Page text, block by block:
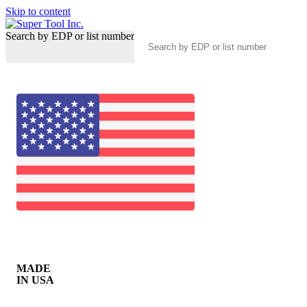
Skip to content
Search by EDP or list number
MADE
IN USA